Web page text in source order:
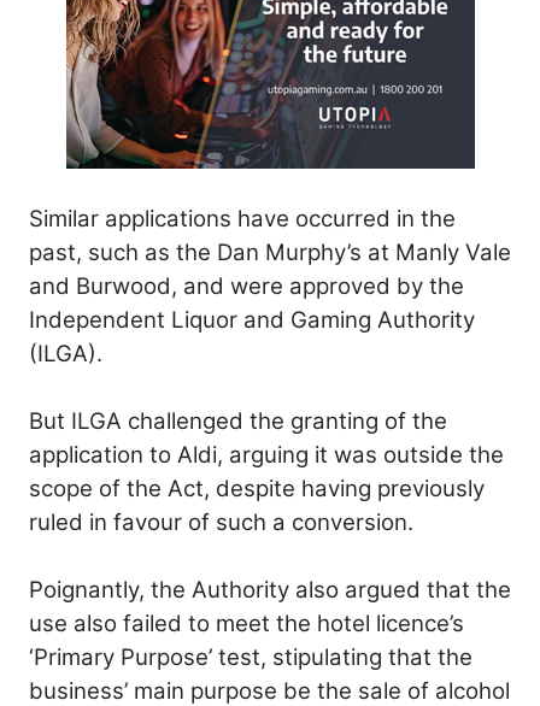
Similar applications have occurred in the
past, such as the Dan Murphy’s at Manly Vale
and Burwood, and were approved by the
Independent Liquor and Gaming Authority
(ILGA).
But ILGA challenged the granting of the
application to Aldi, arguing it was outside the
scope of the Act, despite having previously
ruled in favour of such a conversion.
Poignantly, the Authority also argued that the
use also failed to meet the hotel licence’s
‘Primary Purpose’ test, stipulating that the
business’ main purpose be the sale of alcohol